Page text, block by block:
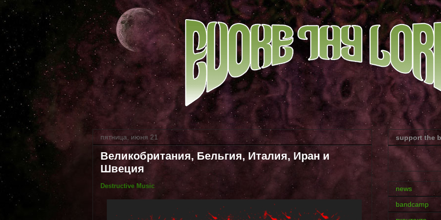
пятница, июня 21
Великобритания, Бельгия, Италия, Иран и
Швеция
Destructive Music
support the
news
bandcamp